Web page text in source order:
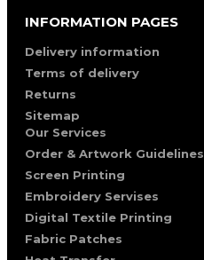
INFORMATION PAGES
Delivery information
Terms of delivery
Returns
Sitemap
Our Services
Order & Artwork Guidelines
Screen Printing
Embroidery Servises
Digital Textile Printing
Fabric Patches